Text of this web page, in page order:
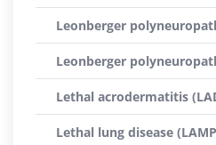
Leonberger
Leonberger
Lethal acrodermatitis
Lethal lung disease